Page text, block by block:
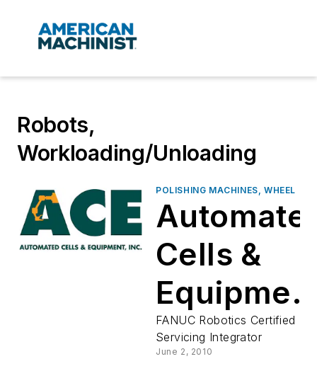
Robots,
Workloading/Unloading
POLISHING MACHINES, WHEEL
Cells &
Inc
FANUC Robotics Certified
Servicing Integrator
June 2, 2010